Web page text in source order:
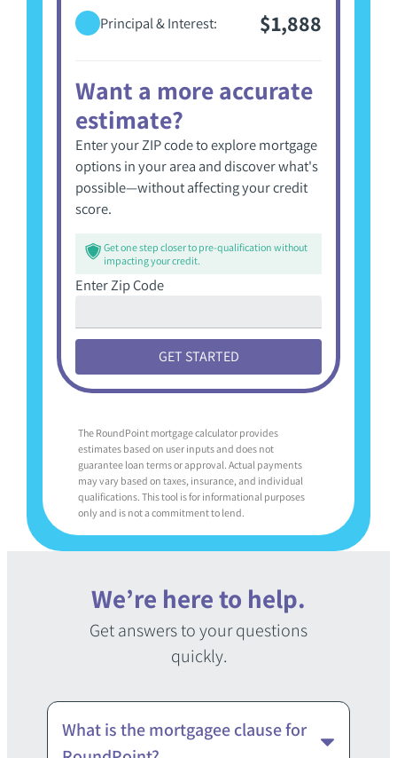
Principal & Interest: $1,888
Want a more accurate
estimate?
Enter your ZIP code to explore mortgage
options in your area and discover what's
possible—without affecting your credit
score.
Get one step closer to pre-qualification without
impacting your credit.
Enter Zip Code
GET STARTED
The RoundPoint mortgage calculator provides
estimates based on user inputs and does not
guarantee loan terms or approval. Actual payments
may vary based on taxes, insurance, and individual
qualifications. This tool is for informational purposes
only and is not a commitment to lend.
We’re here to help.
Get answers to your questions
quickly.
What is the mortgagee clause for